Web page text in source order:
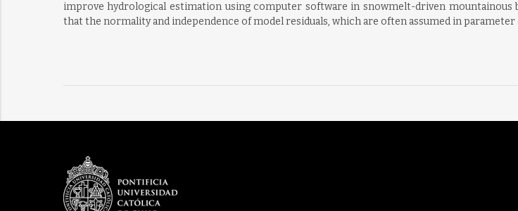
improve hydrological estimation using computer software in snowmelt-driven
that the normality and independence of model residuals, which are often assumed in